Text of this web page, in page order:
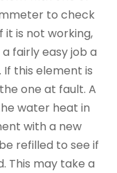
to check
is not working,
fairly easy job a
this element is
one at fault. A
water heat in
with a new
refilled to see if
This may take a